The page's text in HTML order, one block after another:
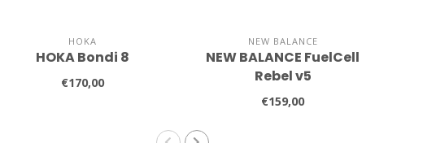
HOKA
HOKA Bondi 8
€170,00
NEW BALANCE
NEW BALANCE FuelCell
Rebel v5
€159,00